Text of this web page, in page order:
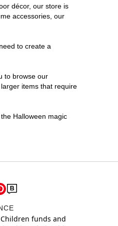
décor, our store is
accessories, our
to create a
to browse our
items that require
Halloween magic
funds and